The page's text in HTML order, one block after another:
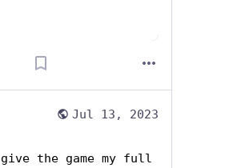
Jul 13, 2023
the game my full